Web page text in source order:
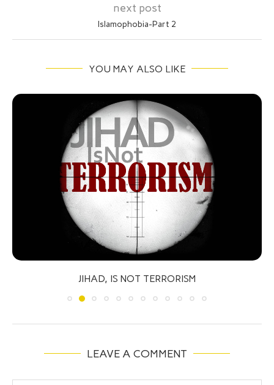
next post
Islamophobia-Part 2
YOU MAY ALSO LIKE
JIHAD, IS NOT TERRORISM
LEAVE A COMMENT